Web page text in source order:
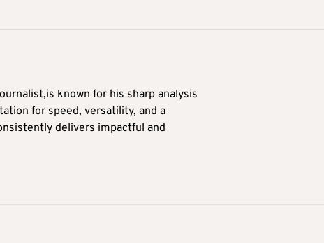
known for his sharp analysis
for speed, versatility, and a
delivers impactful and